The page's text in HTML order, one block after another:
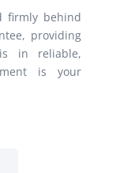
firmly behind
providing
in reliable,
is your